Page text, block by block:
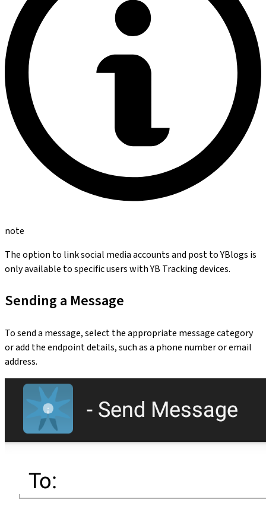
note
The option to link social media accounts and post to YBlogs is
only available to specific users with YB Tracking devices.
Sending a Message
To send a message, select the appropriate message category
or add the endpoint details, such as a phone number or email
address.